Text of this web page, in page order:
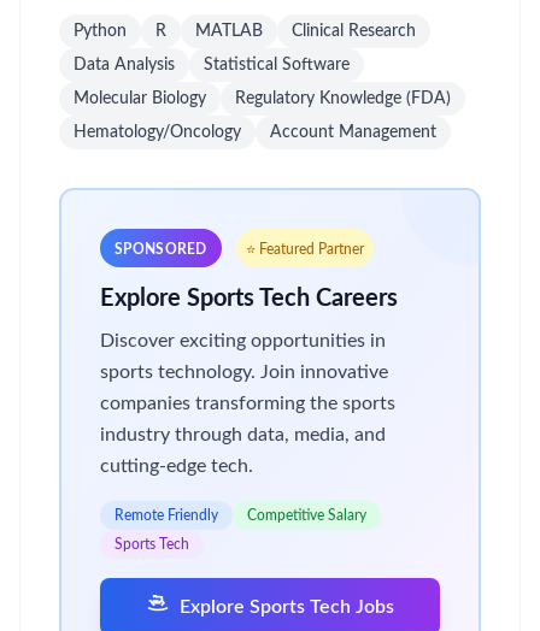
Python R MATLAB
Clinical Research
Data Analysis
Statistical Software
Molecular Biology
Regulatory Knowledge (FDA)
Hematology/Oncology
Account Management
SPONSORED ⭐ Featured Partner
Explore Sports Tech Careers
Discover exciting opportunities in
sports technology. Join innovative
companies transforming the sports
industry through data, media, and
cutting-edge tech.
Remote Friendly
Competitive Salary
Sports Tech
Explore Sports Tech Jobs